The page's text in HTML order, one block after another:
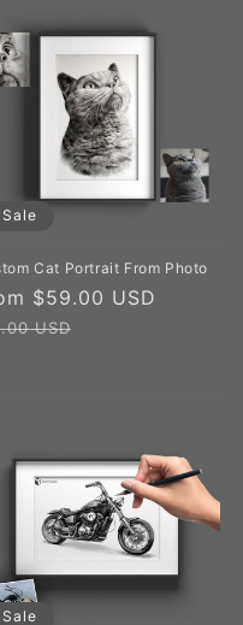
Sale
Cat Portrait From Photo
$59.00 USD
USD
Sale